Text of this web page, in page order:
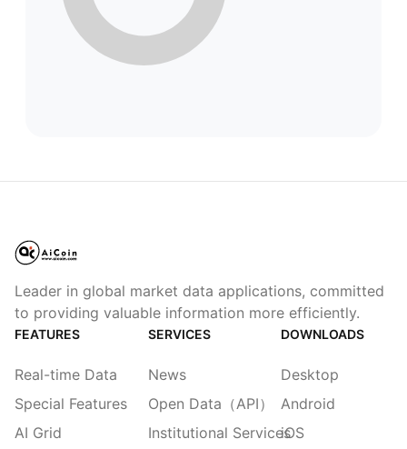
Leader in global market data applications, committed
to providing valuable information more efficiently.
FEATURES
Real-time Data
Special Features
AI Grid
SERVICES
News
Open Data（API）
Institutional Services
DOWNLOADS
Desktop
Android
iOS